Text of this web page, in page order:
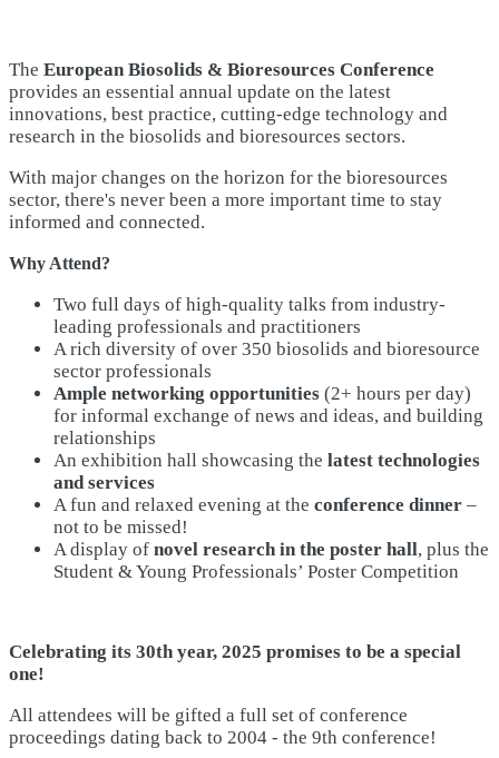
The European Biosolids & Bioresources Conference
provides an essential annual update on the latest
innovations, best practice, cutting-edge technology and
research in the biosolids and bioresources sectors.
With major changes on the horizon for the bioresources
sector, there's never been a more important time to stay
informed and connected.
Why Attend?
Two full days of high-quality talks from industry-
leading professionals and practitioners
A rich diversity of over 350 biosolids and bioresource
sector professionals
Ample networking opportunities (2+ hours per day)
for informal exchange of news and ideas, and building
relationships
An exhibition hall showcasing the latest technologies
and services
A fun and relaxed evening at the conference dinner –
not to be missed!
A display of novel research in the poster hall, plus the
Student & Young Professionals’ Poster Competition
Celebrating its 30th year, 2025 promises to be a special
one!
All attendees will be gifted a full set of conference
proceedings dating back to 2004 - the 9th conference!